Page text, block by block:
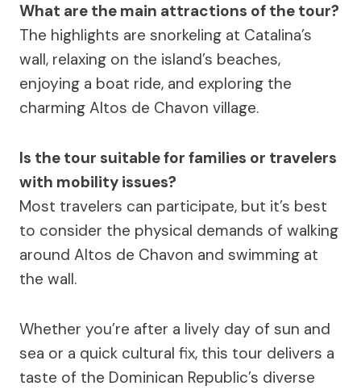
What are the main attractions of the tour?
The highlights are snorkeling at Catalina’s
wall, relaxing on the island’s beaches,
enjoying a boat ride, and exploring the
charming Altos de Chavon village.
Is the tour suitable for families or travelers
with mobility issues?
Most travelers can participate, but it’s best
to consider the physical demands of walking
around Altos de Chavon and swimming at
the wall.
Whether you’re after a lively day of sun and
sea or a quick cultural fix, this tour delivers a
taste of the Dominican Republic’s diverse